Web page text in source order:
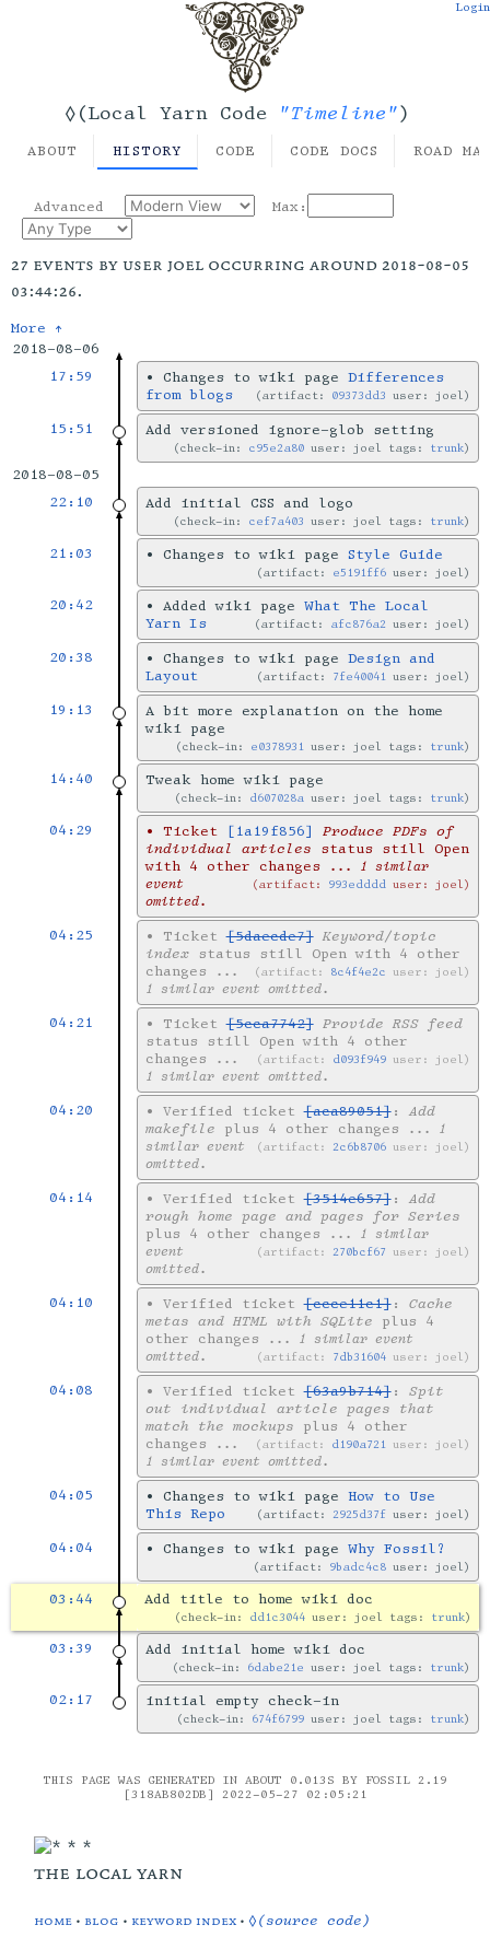
◊(Local Yarn Code "Timeline")
Login
ABOUT HISTORY CODE CODE DOCS ROAD
Advanced Max:
27 events by user joel occurring around 2018-08-05
03:44:26.
More ↑
2018-08-06
17:59
• Changes to wiki page Differences
from blogs
artifact: 09373dd3 user: joel
15:51 Add versioned ignore-glob setting
check-in: c95e2a80 user: joel tags: trunk
2018-08-05
22:10
Add initial CSS and logo
check-in: cef7a403 user: joel tags: trunk
21:03 • Changes to wiki page Style Guide
artifact: e5191ff6 user: joel
20:42 • Added wiki page What The Local
Yarn Is
artifact: afc876a2 user: joel
20:38 • Changes to wiki page Design and
Layout
artifact: 7fe40041 user: joel
19:13
A bit more explanation on the home
wiki page
check-in: e0378931 user: joel tags: trunk
14:40 Tweak home wiki page
check-in: d607028a user: joel tags: trunk
04:29 • Ticket [1a19f856]
Produce PDFs of
individual articles status still Open
with 4 other changes
artifact: 993edddd user: joel
... 1 similar
event
omitted.
04:25 • Ticket[5daecde7] Keyword/topic
indexstatus still Open with 4 other
changes
artifact: 8c4f4e2c user: joel
...
1 similar event omitted.
04:21 • Ticket[5cca7742] Provide RSS feed
status still Open with 4 other
changes
artifact: d093f949 user: joel
...
1 similar event omitted.
04:20 • Verified ticket[aca89051]: Add
makefile plus 4 other changes
artifact:2c6b8706 user: joel
... 1
similar event
omitted.
04:14 • Verified ticket[3514e657]: Add
rough home page and pages for Series
plus 4 other changes
artifact:270bcf67 user: joel
... 1 similar
event
omitted.
04:10 • Verified ticket[ccce11c1]: Cache
metas and HTML with SQLite plus 4
other changes
artifact: 7db31604 user: joel
... 1 similar event
omitted.
04:08 • Verified ticket[63a9b714]: Spit
out individual article pages that
match the mockups plus 4 other
changes
artifact: d190a721 user: joel
...
1 similar event omitted.
04:05 • Changes to wiki page How to Use
This Repo
artifact:2925d37f user: joel
04:04 • Changes to wiki page Why Fossil?
artifact: 9badc4c8 user: joel
03:44 Add title to home wiki doc
check-in: dd1c3044 user: joel tags: trunk
03:39 Add initial home wiki doc
check-in: 6dabe21e user: joel tags: trunk
02:17 initial empty check-in
check-in: 674f6799 user: joel tags: trunk
THIS PAGE WAS GENERATED IN ABOUT 0.013S BY FOSSIL 2.19
[318AB802DB] 2022-05-27 02:05:21
the local yarn
home • blog • keyword index •◊(source code)